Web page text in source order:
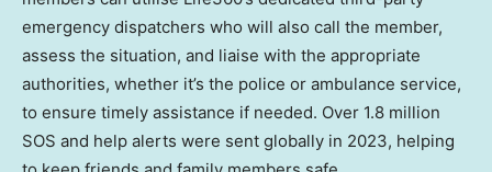
emergency dispatchers who will also call the member,
assess the situation, and liaise with the appropriate
authorities, whether it’s the police or ambulance service,
to ensure timely assistance if needed. Over 1.8 million
SOS and help alerts were sent globally in 2023, helping